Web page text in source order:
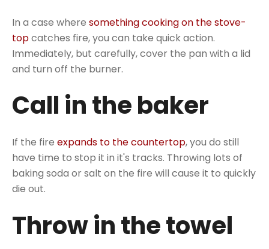
In a case where something cooking on the stove-
topcatches fire, you can take quick action.
Immediately, but carefully, cover the pan with a lid
and turn off the burner.
Call in the baker
If the fire expands to the countertop, you do still
have time to stop it in it's tracks. Throwing lots of
baking soda or salt on the fire will cause it to quickly
die out.
Throw in the towel